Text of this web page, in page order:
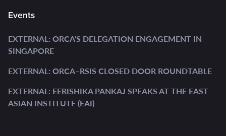
Events
EXTERNAL: ORCA'S DELEGATION ENGAGEMENT IN
SINGAPORE
EXTERNAL: ORCA–RSIS CLOSED DOOR ROUNDTABLE
EXTERNAL: EERISHIKA PANKAJ SPEAKS AT THE EAST
ASIAN INSTITUTE (EAI)